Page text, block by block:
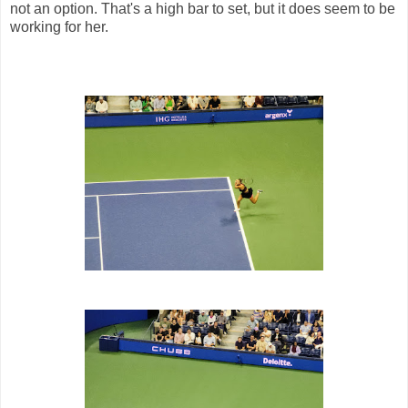
not an option. That's a high bar to set, but it does seem to be
working for her.